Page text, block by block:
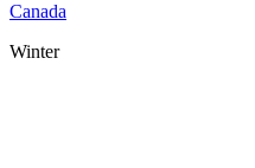
Canada
Winter